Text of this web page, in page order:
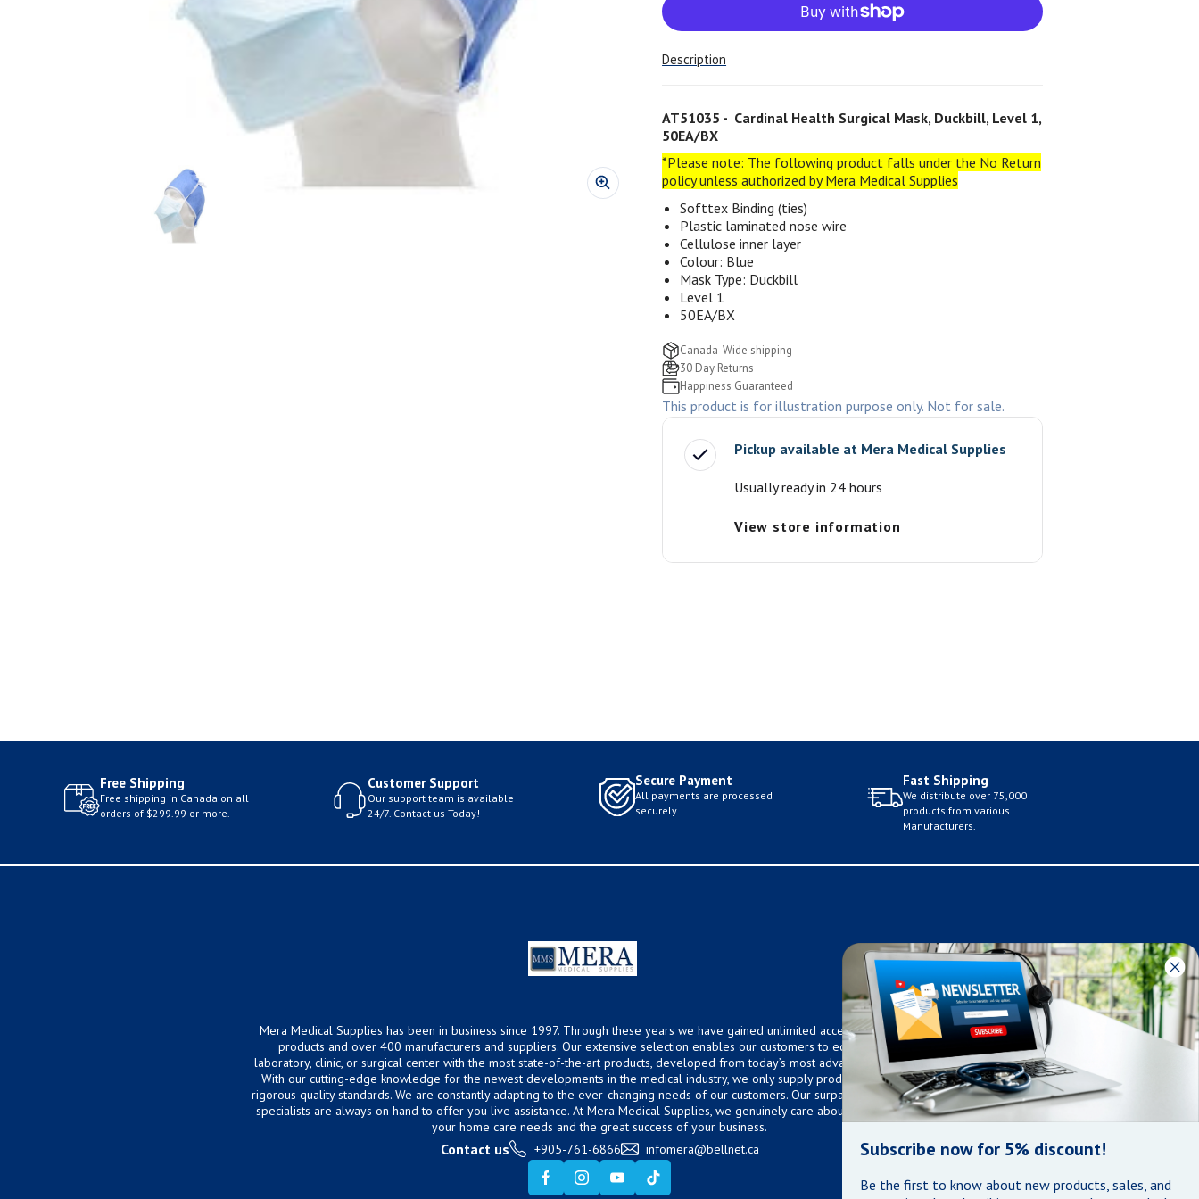
Description
AT51035 - Cardinal Health Surgical Mask, Duckbill, Level 1,
50EA/BX
*Please note: The following product falls under the No Return
policy unless authorized by Mera Medical Supplies
Softtex Binding (ties)
Plastic laminated nose wire
Cellulose inner layer
Colour: Blue
Mask Type: Duckbill
Level 1
50EA/BX
Canada-Wide shipping
30 Day Returns
Happiness Guaranteed
This product is for illustration purpose only. Not for sale.
Pickup available at Mera Medical Supplies
Usually ready in 24 hours
View store information
Free Shipping
Free shipping in Canada on all
orders of $299.99 or more.
Customer Support
Our support team is available
24/7. Contact us Today!
Secure Payment
All payments are processed
securely
Fast Shipping
We distribute over 75,000
products from various
Manufacturers.
Mera Medical Supplies has been in business since 1997. Through these years we have gained unlimited access to over 75,000
products and over 400 manufacturers and suppliers. Our extensive selection enables our customers to equip any home,
laboratory, clinic, or surgical center with the most state-of-the-art products, developed from today’s most advanced technologies.
With our cutting-edge knowledge for the newest developments in the medical industry, we only supply products that meet our
rigorous quality standards. We are constantly adapting to the ever-changing needs of our customers. Our surpassed customer care
specialists are always on hand to offer you live assistance. At Mera Medical Supplies, we genuinely care about the well being of
your home care needs and the great success of your business.
Contact us +905-761-6866 infomera@bellnet.ca Subscribe now for 5% discount!
Be the first to know about new products, sales, and